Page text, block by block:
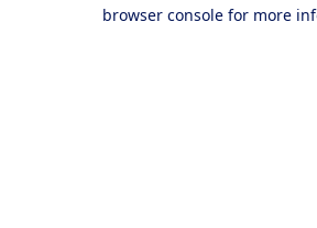
browser console for more